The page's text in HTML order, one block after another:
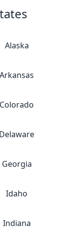
Alaska
Arkansas
Colorado
Delaware
Georgia
Idaho
Indiana